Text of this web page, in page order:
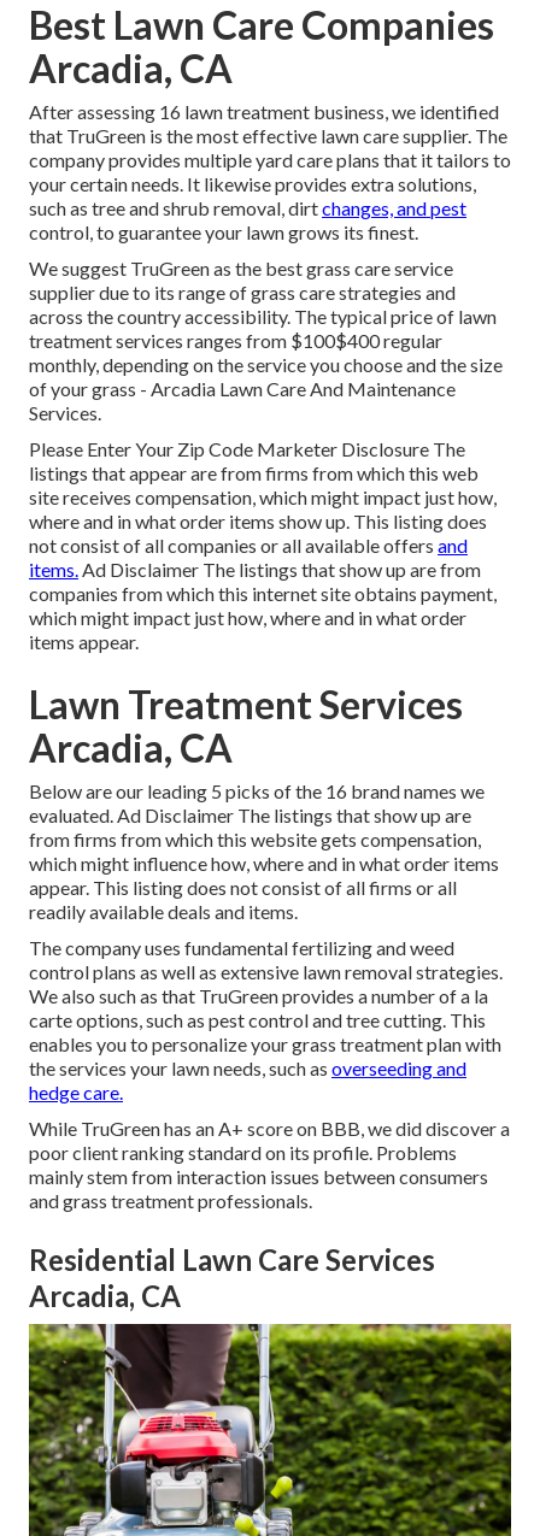
Best Lawn Care Companies
Arcadia, CA
After assessing 16 lawn treatment business, we identified
that TruGreen is the most effective lawn care supplier. The
company provides multiple yard care plans that it tailors to
your certain needs. It likewise provides extra solutions,
such as tree and shrub removal, dirtchanges, and pest
control, to guarantee your lawn grows its finest.
We suggest TruGreen as the best grass care service
supplier due to its range of grass care strategies and
across the country accessibility. The typical price of lawn
treatment services ranges from $100$400 regular
monthly, depending on the service you choose and the size
of your grass - Arcadia Lawn Care And Maintenance
Services.
Please Enter Your Zip Code Marketer Disclosure The
listings that appear are from firms from which this web
site receives compensation, which might impact just how,
where and in what order items show up. This listing does
not consist of all companies or all available offers and
items.Ad Disclaimer The listings that show up are from
companies from which this internet site obtains payment,
which might impact just how, where and in what order
items appear.
Lawn Treatment Services
Arcadia, CA
Below are our leading 5 picks of the 16 brand names we
evaluated. Ad Disclaimer The listings that show up are
from firms from which this website gets compensation,
which might influence how, where and in what order items
appear. This listing does not consist of all firms or all
readily available deals and items.
The company uses fundamental fertilizing and weed
control plans as well as extensive lawn removal strategies.
We also such as that TruGreen provides a number of a la
carte options, such as pest controland tree cutting. This
enables you to personalize your grass treatment plan with
the services your lawn needs, such as overseeding and
hedge care.
While TruGreen has an A+ score on BBB, we did discover a
poor client ranking standard on its profile. Problems
mainly stem from interaction issues between consumers
and grass treatment professionals.
Residential Lawn Care Services
Arcadia, CA